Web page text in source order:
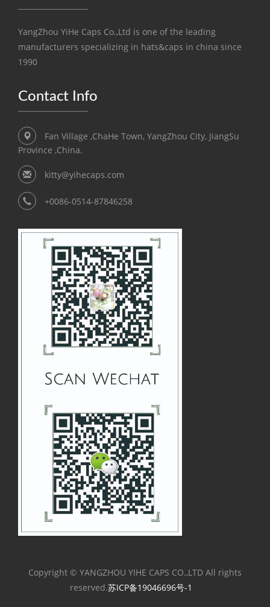
YangZhou YiHe Caps Co.,Ltd is one of the leading
manufacturers specializing in hats&caps in china since
1990
Contact Info
Fan Village ,ChaHe Town, YangZhou City, JiangSu
Province ,China.
kitty@yihecaps.com
+0086-0514-87846258
Copyright © YANGZHOU YIHE CAPS CO.,LTD All rights
reserved.苏ICP备19046696号-1